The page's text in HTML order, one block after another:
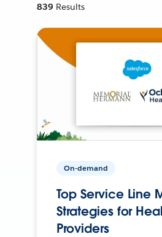
839 Results
On-demand
Top Service Line
Strategies for
Providers